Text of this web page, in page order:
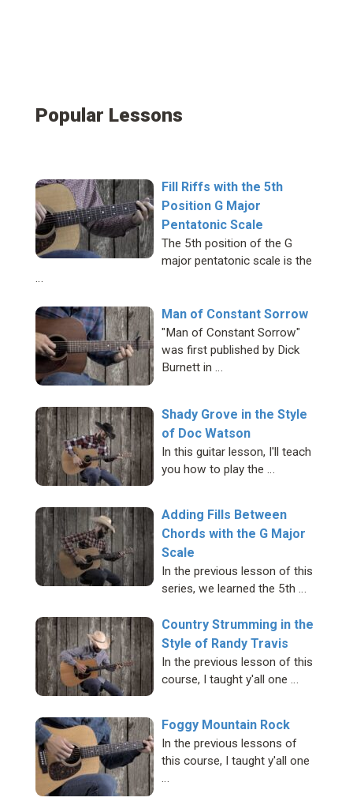
Popular Lessons
Fill Riffs with the 5th
Position G Major
Pentatonic Scale
The 5th position of the G
major pentatonic scale is the
…
Man of Constant Sorrow
"Man of Constant Sorrow"
was first published by Dick
Burnett in …
Shady Grove in the Style
of Doc Watson
In this guitar lesson, I'll teach
you how to play the …
Adding Fills Between
Chords with the G Major
Scale
In the previous lesson of this
series, we learned the 5th …
Country Strumming in the
Style of Randy Travis
In the previous lesson of this
course, I taught y'all one …
Foggy Mountain Rock
In the previous lessons of
this course, I taught y'all one
…